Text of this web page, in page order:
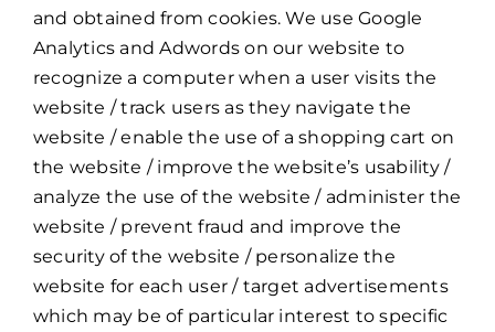
and obtained from cookies. We use Google
Analytics and Adwords on our website to
recognize a computer when a user visits the
website / track users as they navigate the
website / enable the use of a shopping cart on
the website / improve the website’s usability /
analyze the use of the website / administer the
website / prevent fraud and improve the
security of the website / personalize the
website for each user / target advertisements
which may be of particular interest to specific